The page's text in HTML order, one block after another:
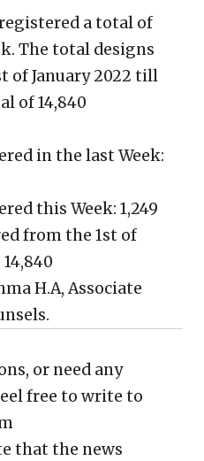
a total of
The total designs
of January 2022 till
of 14,840
in the last Week:
this Week: 1,249
from the 1st of
H.A, Associate
or need any
free to write to
that the news